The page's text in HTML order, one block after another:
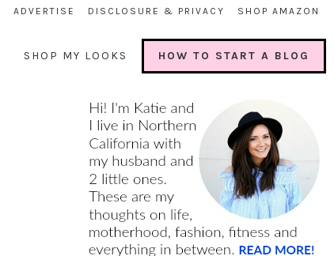
ADVERTISE DISCLOSURE & PRIVACY SHOP AMAZON
SHOP MY LOOKS HOW TO START A BLOG